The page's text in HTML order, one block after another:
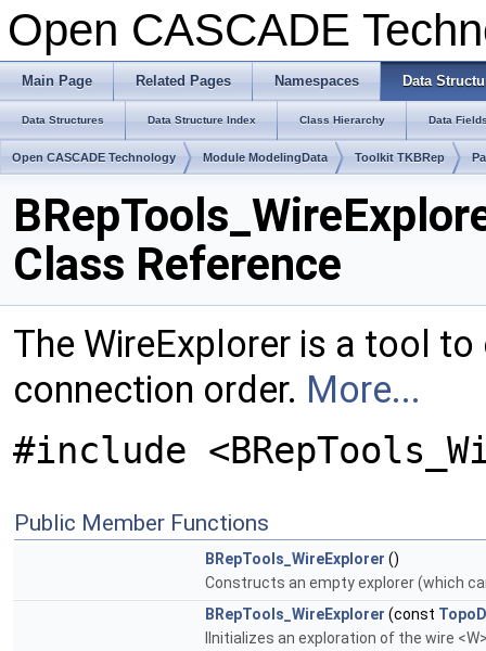
Open CASCADE
Main Page Related Pages Namespaces Data
Data Structures Data Structure Index Class Hierarchy Data
Open CASCADE Technology Module ModelingData Toolkit TKBRep
Class Reference
The WireExplorer is a tool
connection order. More...
#include
Public Member Functions
BRepTools_WireExplorer ()
Constructs an empty explorer (which
BRepTools_WireExplorer (const
IInitializes an exploration of the wire